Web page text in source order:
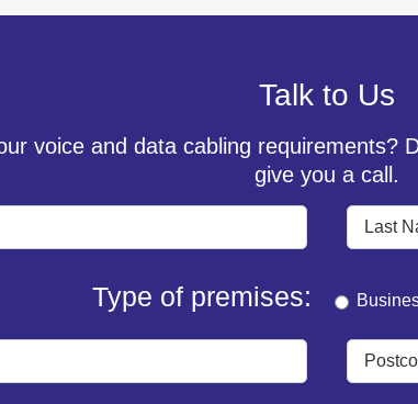
Talk to Us
voice and data cabling requirements?
give you a call.
Type of premises: